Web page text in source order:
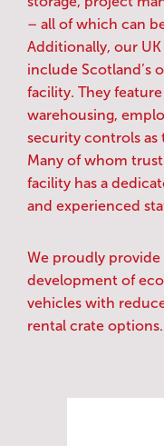
– all of which can
Additionally, our
include Scotland’s
facility. They
warehousing,
security controls as
Many of whom
facility has a
and experienced
We proudly
development of
vehicles with
rental crate options.